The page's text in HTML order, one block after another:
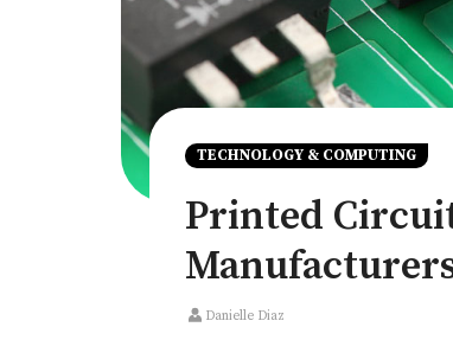
TECHNOLOGY & COMPUTING
Printed
Danielle Diaz